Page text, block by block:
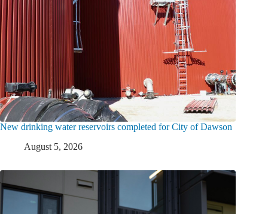
New drinking water reservoirs completed for City of Dawson
August 5, 2026